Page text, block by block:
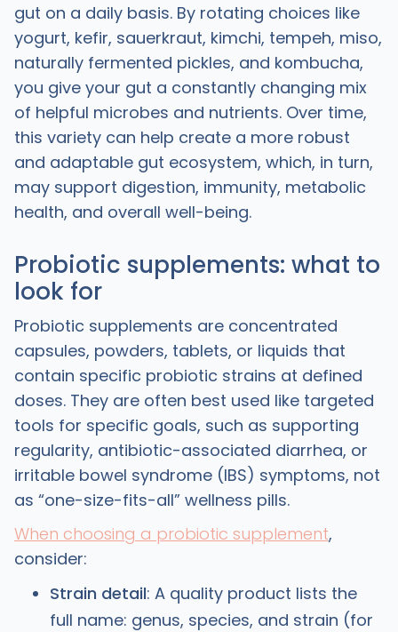
gut on a daily basis. By rotating choices like
yogurt, kefir, sauerkraut, kimchi, tempeh, miso,
naturally fermented pickles, and kombucha,
you give your gut a constantly changing mix
of helpful microbes and nutrients. Over time,
this variety can help create a more robust
and adaptable gut ecosystem, which, in turn,
may support digestion, immunity, metabolic
health, and overall well-being.
Probiotic supplements: what to
look for
Probiotic supplements are concentrated
capsules, powders, tablets, or liquids that
contain specific probiotic strains at defined
doses. They are often best used like targeted
tools for specific goals, such as supporting
regularity, antibiotic-associated diarrhea, or
irritable bowel syndrome (IBS) symptoms, not
as “one-size-fits-all” wellness pills.
When choosing a probiotic supplement,
consider:
Strain detail: A quality product lists the
full name: genus, species, and strain (for